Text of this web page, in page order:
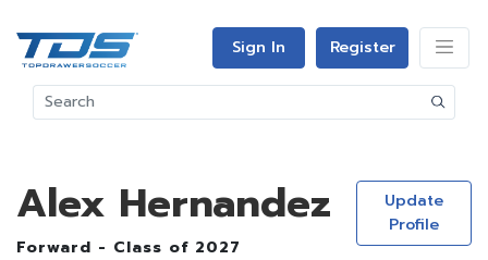
Sign In Register
Alex Hernandez
Forward - Class of 2027
Update
Profile